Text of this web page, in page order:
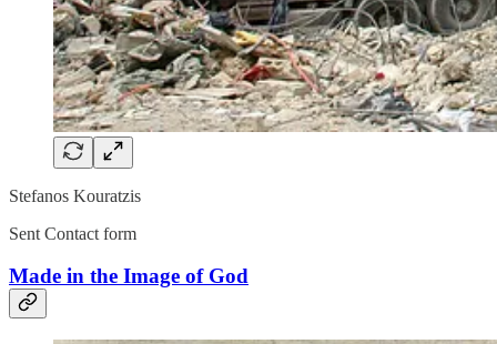
Stefanos Kouratzis
Sent Contact form
Made in the Image of God